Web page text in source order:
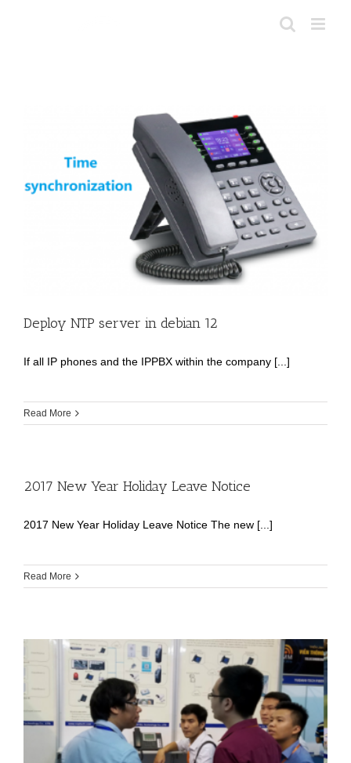
Deploy NTP server in debian 12
If all IP phones and the IPPBX within the company [...]
Read More
2017 New Year Holiday Leave Notice
2017 New Year Holiday Leave Notice The new [...]
Read More